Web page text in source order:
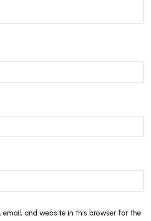
email, and website in this browser for the